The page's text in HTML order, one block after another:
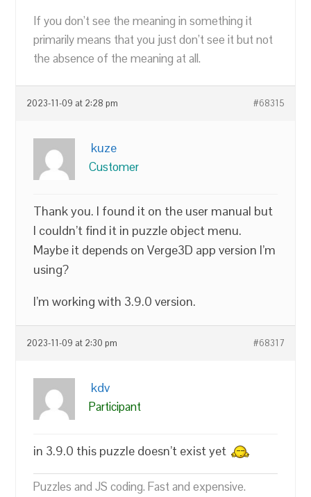
If you don’t see the meaning in something it
primarily means that you just don’t see it but not
the absence of the meaning at all.
2023-11-09 at 2:28 pm #68315
kuze
Customer
Thank you. I found it on the user manual but
I couldn’t find it in puzzle object menu.
Maybe it depends on Verge3D app version I’m
using?
I’m working with 3.9.0 version.
2023-11-09 at 2:30 pm #68317
kdv
Participant
in 3.9.0 this puzzle doesn’t exist yet
Puzzles and JS coding. Fast and expensive.